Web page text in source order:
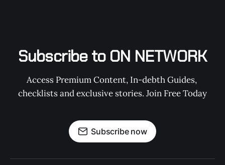
Subscribe to ON NETWORK
Access Premium Content, In-debth Guides,
checklists and exclusive stories. Join Free Today
Subscribe now